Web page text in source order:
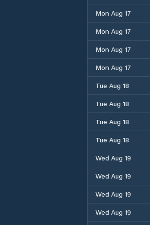
Mon Aug 17
Mon Aug 17
Mon Aug 17
Mon Aug 17
Tue Aug 18
Tue Aug 18
Tue Aug 18
Tue Aug 18
Wed Aug 19
Wed Aug 19
Wed Aug 19
Wed Aug 19